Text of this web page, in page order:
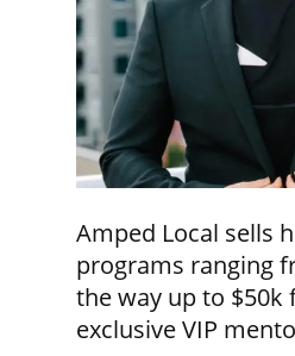
Amped Local sells
programs ranging
the way up to $50k
exclusive VIP